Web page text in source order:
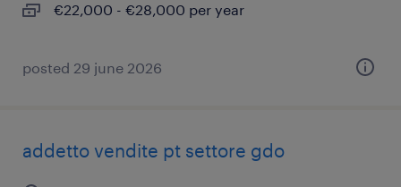
€22,000 - €28,000 per year
posted 29 june 2026
addetto vendite pt settore gdo